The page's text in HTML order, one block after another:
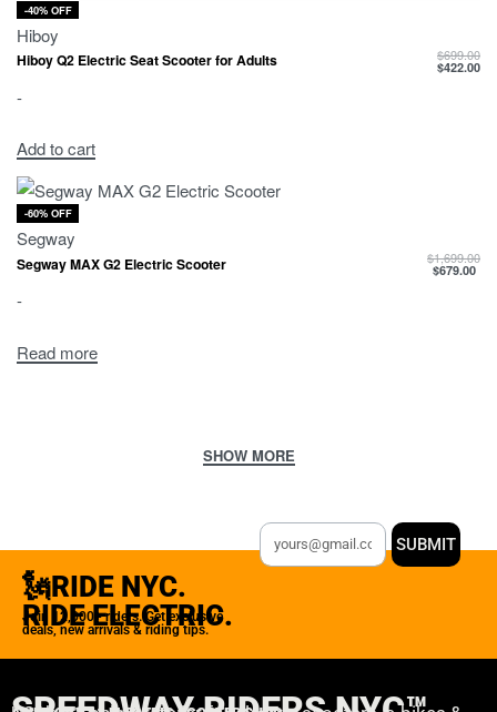
-40% OFF
Hiboy
Hiboy Q2 Electric Seat Scooter for Adults $699.00
$422.00
-
Add to cart
-60% OFF
Segway
Segway MAX G2 Electric Scooter $1,699.00
$679.00
-
Read more
🗽RIDE NYC.
RIDE ELECTRIC.
Join 12,000+ riders. Get exclusive
deals, new arrivals & riding tips.
SUBMIT